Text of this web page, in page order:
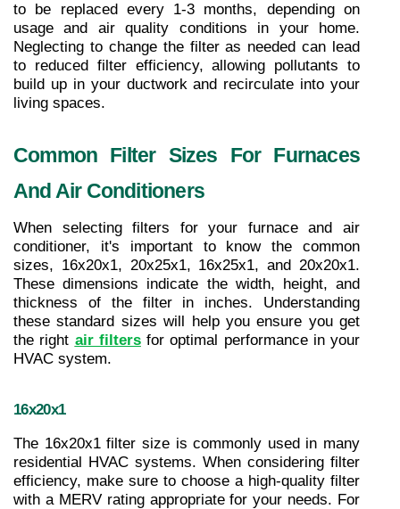
to be replaced every 1-3 months, depending on
usage and air quality conditions in your home.
Neglecting to change the filter as needed can lead
to reduced filter efficiency, allowing pollutants to
build up in your ductwork and recirculate into your
living spaces.
Common Filter Sizes For Furnaces
And Air Conditioners
When selecting filters for your furnace and air
conditioner, it's important to know the common
sizes, 16x20x1, 20x25x1, 16x25x1, and 20x20x1.
These dimensions indicate the width, height, and
thickness of the filter in inches. Understanding
these standard sizes will help you ensure you get
the right air filters for optimal performance in your
HVAC system.
16x20x1
The 16x20x1 filter size is commonly used in many
residential HVAC systems. When considering filter
efficiency, make sure to choose a high-quality filter
with a MERV rating appropriate for your needs. For